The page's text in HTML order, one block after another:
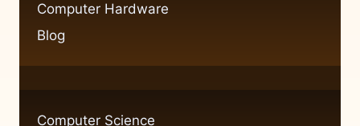
ISSUES
Computer Hardware
Blog
Computer Science